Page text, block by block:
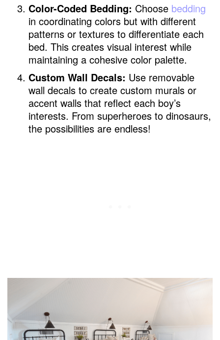
Color-Coded Bedding: Choose bedding
in coordinating colors but with different
patterns or textures to differentiate each
bed. This creates visual interest while
maintaining a cohesive color palette.
Custom Wall Decals: Use removable
wall decals to create custom murals or
accent walls that reflect each boy’s
interests. From superheroes to dinosaurs,
the possibilities are endless!